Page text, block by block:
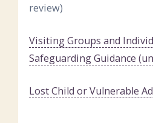
review)
Visiting Groups and
Safeguarding Guidance
Lost Child or Vulnerable